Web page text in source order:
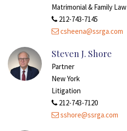
Matrimonial & Family Law
212-743-7145
csheena@ssrga.com
Steven J. Shore
Partner
New York
Litigation
212-743-7120
sshore@ssrga.com